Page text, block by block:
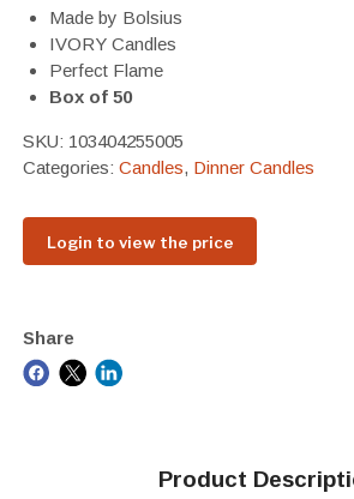
Made by Bolsius
IVORY Candles
Perfect Flame
Box of 50
SKU: 103404255005
Categories: Candles, Dinner Candles
Login to view the price
Share
Product